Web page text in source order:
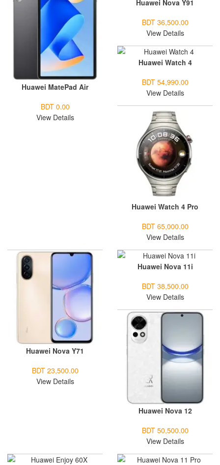
Huawei MatePad Air
BDT 0.00
View Details
Huawei Nova Y91
BDT 36,500.00
View Details
Huawei Watch 4
BDT 54,990.00
View Details
Huawei Watch 4 Pro
BDT 65,000.00
View Details
Huawei Nova Y71
BDT 23,500.00
View Details
Huawei Nova 11i
BDT 38,500.00
View Details
Huawei Nova 12
BDT 50,500.00
View Details